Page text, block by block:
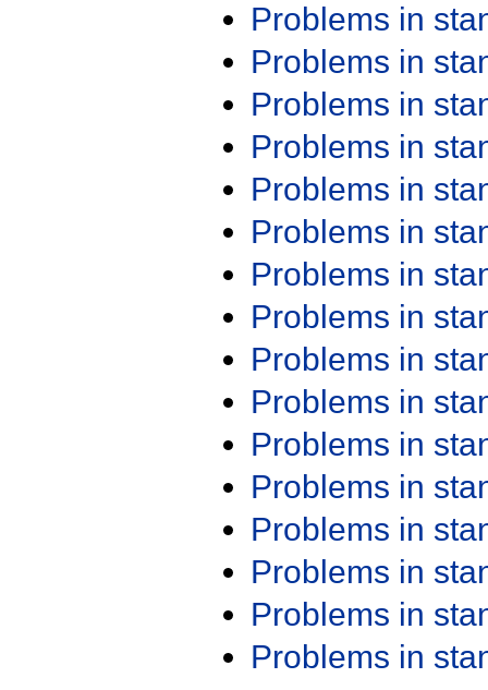
Problems in
Problems in
Problems in
Problems in
Problems in
Problems in
Problems in
Problems in
Problems in
Problems in
Problems in
Problems in
Problems in
Problems in
Problems in
Problems in